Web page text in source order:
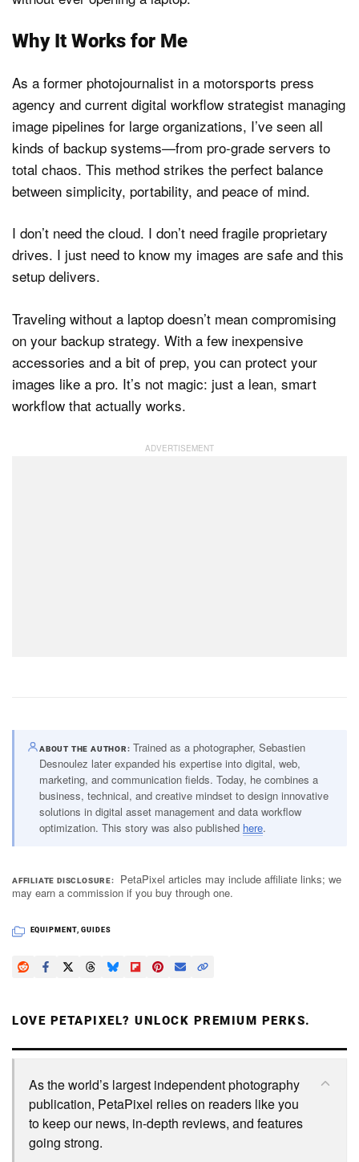
Why It Works for Me
As a former photojournalist in a motorsports press
agency and current digital workflow strategist managing
image pipelines for large organizations, I’ve seen all
kinds of backup systems—from pro-grade servers to
total chaos. This method strikes the perfect balance
between simplicity, portability, and peace of mind.
I don’t need the cloud. I don’t need fragile proprietary
drives. I just need to know my images are safe and this
setup delivers.
Traveling without a laptop doesn’t mean compromising
on your backup strategy. With a few inexpensive
accessories and a bit of prep, you can protect your
images like a pro. It’s not magic: just a lean, smart
workflow that actually works.
ABOUT THE AUTHOR
Trained as a photographer, Sebastien
Desnoulez later expanded his expertise into digital, web,
marketing, and communication fields. Today, he combines a
business, technical, and creative mindset to design innovative
solutions in digital asset management and data workflow
optimization. This story was also published here.
AFFILIATE DISCLOSURE
PetaPixel articles may include affiliate links; we
may earn a commission if you buy through one.
EQUIPMENT,GUIDES
LOVE PETAPIXEL? UNLOCK PREMIUM PERKS.
As the world’s largest independent photography
publication, PetaPixel relies on readers like you
to keep our news, in-depth reviews, and features
going strong.